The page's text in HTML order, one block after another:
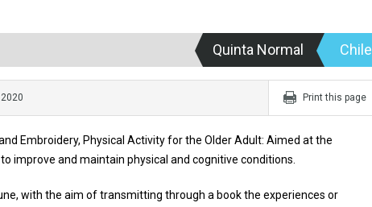
Quinta Normal Chile
Print this page
Embroidery, Physical Activity for the Older Adult: Aimed at the
improve and maintain physical and cognitive conditions.
with the aim of transmitting through a book the experiences or